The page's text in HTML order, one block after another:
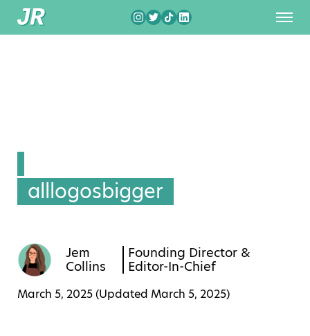
alllogosbigger
Jem
Collins
Founding Director &
Editor-In-Chief
March 5, 2025 (Updated March 5, 2025)